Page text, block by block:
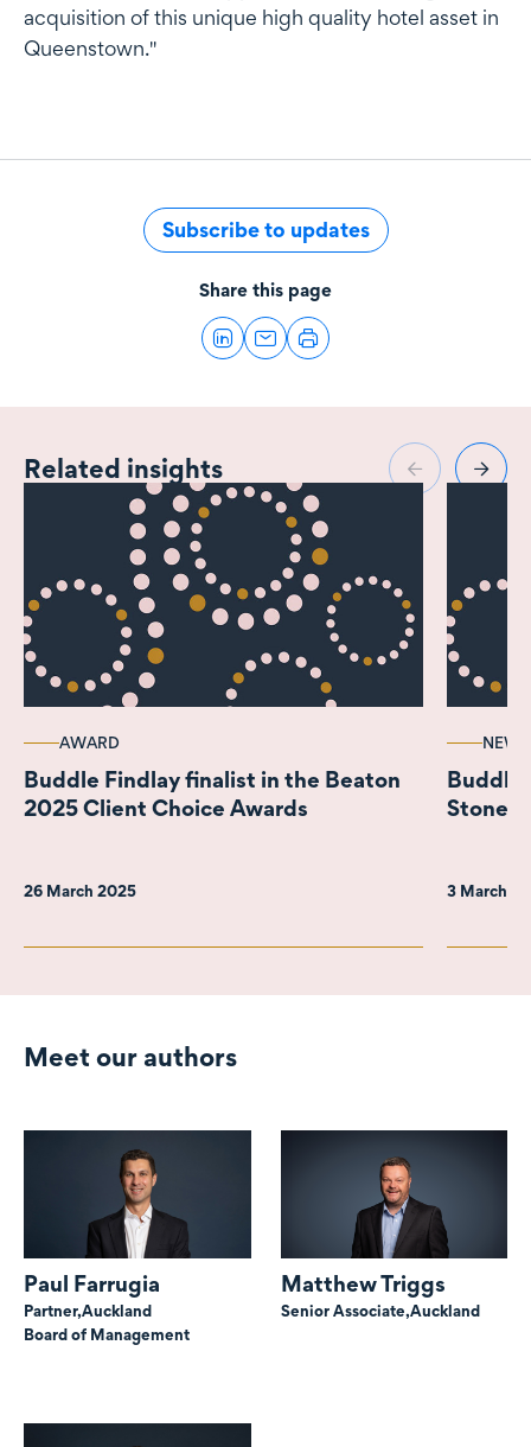
acquisition of this unique high quality hotel asset in
Queenstown."
Subscribe to updates
Share this page
Related insights
AWARD
Buddle Findlay finalist in the Beaton
2025 Client Choice Awards
26 March 2025
NEWS
Buddle
3 March
Meet our authors
Paul Farrugia
Partner,Auckland
Board of Management
Matthew Triggs
Senior Associate,Auckland